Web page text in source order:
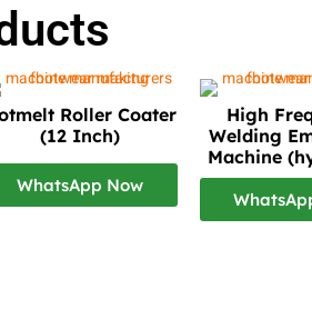
Roller Coater
(12 Inch)
WhatsApp Now
High
Welding
Machine